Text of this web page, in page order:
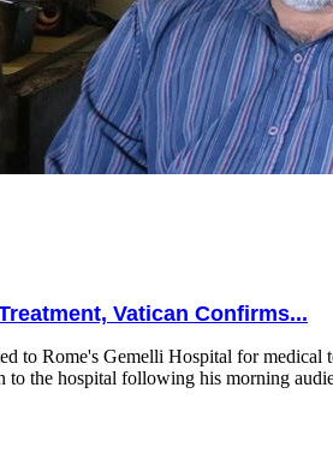
Vatican Confirms...
to Rome's Gemelli Hospital for
to the hospital following his morning